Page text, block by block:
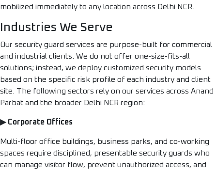
mobilized immediately to any location across Delhi NCR.
Industries We Serve
Our security guard services are purpose-built for commercial
and industrial clients. We do not offer one-size-fits-all
solutions; instead, we deploy customized security models
based on the specific risk profile of each industry and client
site. The following sectors rely on our services across Anand
Parbat and the broader Delhi NCR region:
▶ Corporate Offices
Multi-floor office buildings, business parks, and co-working
spaces require disciplined, presentable security guards who
can manage visitor flow, prevent unauthorized access, and